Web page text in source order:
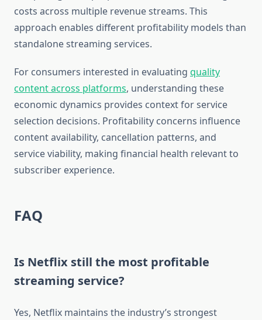
costs across multiple revenue streams. This
approach enables different profitability models than
standalone streaming services.
For consumers interested in evaluating quality
content across platforms, understanding these
economic dynamics provides context for service
selection decisions. Profitability concerns influence
content availability, cancellation patterns, and
service viability, making financial health relevant to
subscriber experience.
FAQ
Is Netflix still the most profitable
streaming service?
Yes, Netflix maintains the industry’s strongest